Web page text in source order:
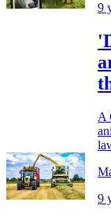
9
A
9